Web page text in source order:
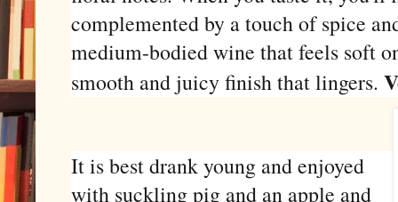
complemented by a touch of spice
medium-bodied wine that feels soft
smooth and juicy finish that lingers.
It is best drank young and enjoyed
with suckling pig and an apple and